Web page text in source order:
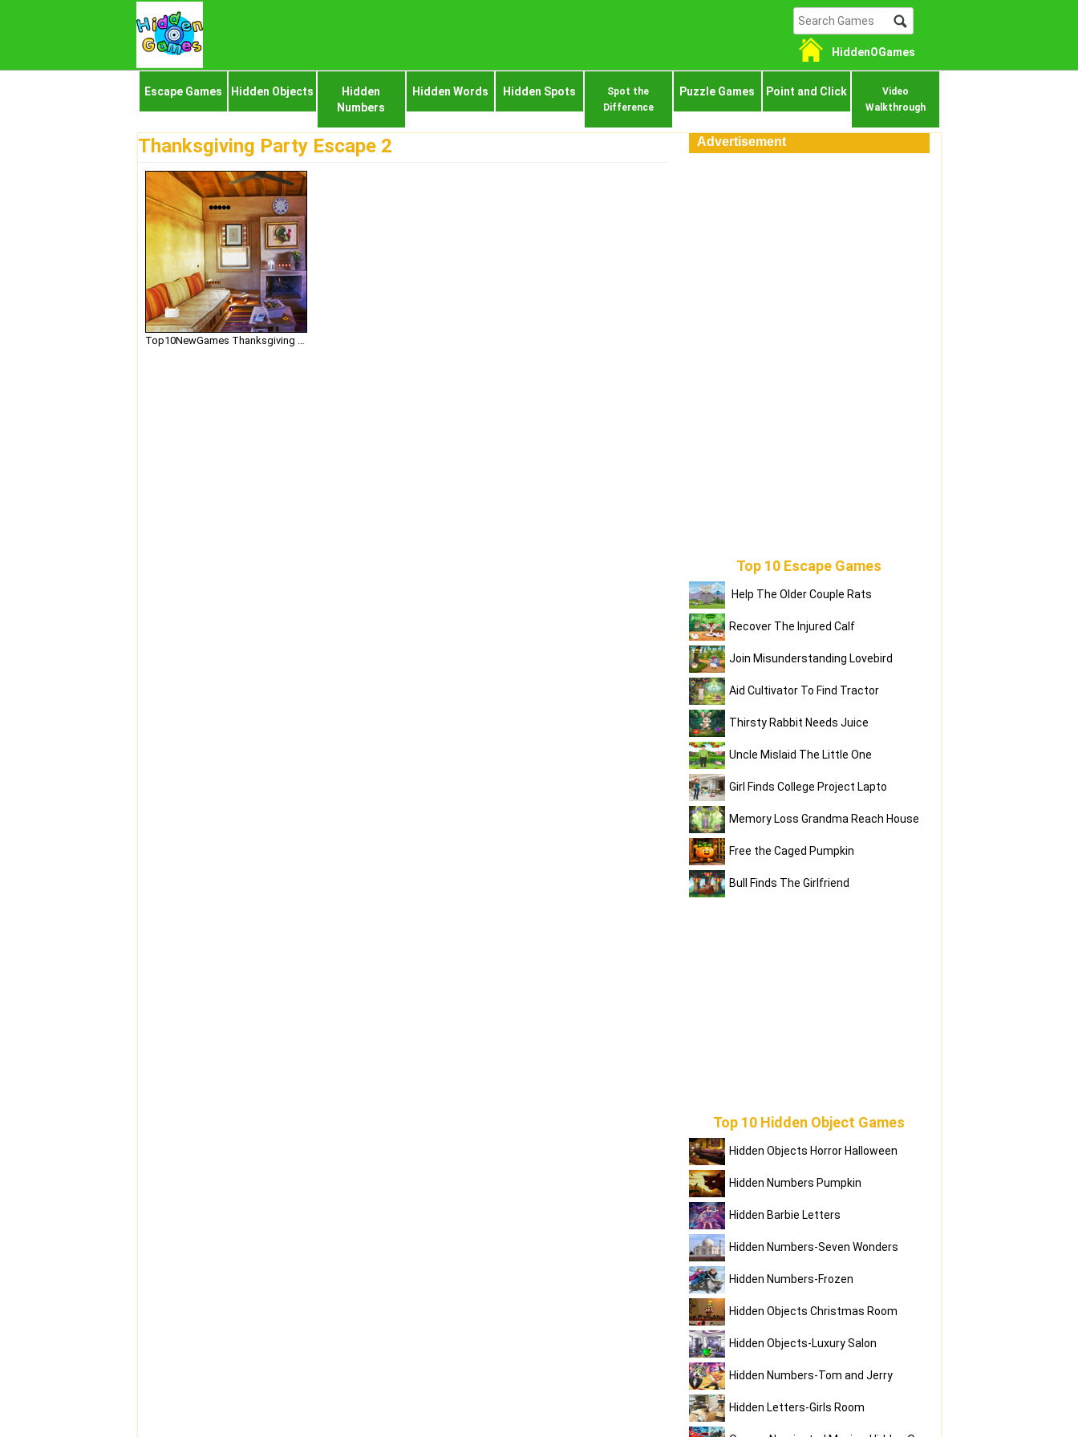
HiddenOGames
Escape Games Hidden Objects
Hidden
Numbers
Hidden Words Hidden Spots
Spot the
Difference
Puzzle Games Point and Click
Video
Walkthrough
Thanksgiving Party Escape 2
Top10NewGames Thanksgiving Party Escape 2
Advertisement
Top 10 Escape Games
Help The Older Couple Rats
Recover The Injured Calf
Join Misunderstanding Lovebird
Aid Cultivator To Find Tractor
Thirsty Rabbit Needs Juice
Uncle Mislaid The Little One
Girl Finds College Project Lapto
Memory Loss Grandma Reach House
Free the Caged Pumpkin
Bull Finds The Girlfriend
Top 10 Hidden Object Games
Hidden Objects Horror Halloween
Hidden Numbers Pumpkin
Hidden Barbie Letters
Hidden Numbers-Seven Wonders
Hidden Numbers-Frozen
Hidden Objects Christmas Room
Hidden Objects-Luxury Salon
Hidden Numbers-Tom and Jerry
Hidden Letters-Girls Room